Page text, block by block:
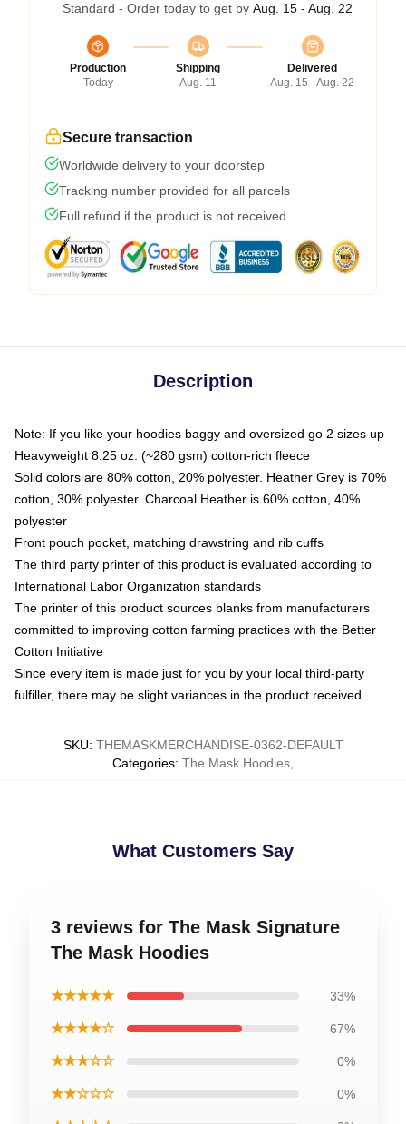
Standard - Order today to get by Aug. 15 - Aug. 22
Production
Today
Shipping
Aug. 11
Delivered
Aug. 15 - Aug. 22
Secure transaction
Worldwide delivery to your doorstep
Tracking number provided for all parcels
Full refund if the product is not received
Description
Note: If you like your hoodies baggy and oversized go 2 sizes up
Heavyweight 8.25 oz. (~280 gsm) cotton-rich fleece
Solid colors are 80% cotton, 20% polyester. Heather Grey is 70%
cotton, 30% polyester. Charcoal Heather is 60% cotton, 40%
polyester
Front pouch pocket, matching drawstring and rib cuffs
The third party printer of this product is evaluated according to
International Labor Organization standards
The printer of this product sources blanks from manufacturers
committed to improving cotton farming practices with the Better
Cotton Initiative
Since every item is made just for you by your local third-party
fulfiller, there may be slight variances in the product received
SKU: THEMASKMERCHANDISE-0362-DEFAULT
Categories: The Mask Hoodies
What Customers Say
3 reviews for The Mask Signature
The Mask Hoodies
★★★★★ 33%
★★★★☆ 67%
★★★☆☆ 0%
★★☆☆☆ 0%